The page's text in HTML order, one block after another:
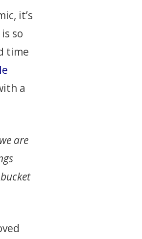
it’s
so
time
a
are